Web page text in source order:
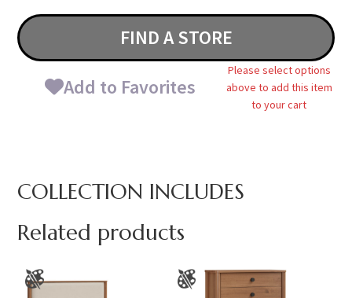
FIND A STORE
Add to Favorites
Please select options
above to add this item
to your cart
COLLECTION INCLUDES
Related products